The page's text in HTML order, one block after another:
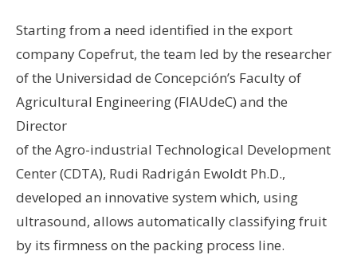
Starting from a need identified in the export
company Copefrut, the team led by the researcher
of the Universidad de Concepción’s Faculty of
Agricultural Engineering (FIAUdeC) and the
Director
of the Agro-industrial Technological Development
Center (CDTA), Rudi Radrigán Ewoldt Ph.D.,
developed an innovative system which, using
ultrasound, allows automatically classifying fruit
by its firmness on the packing process line.